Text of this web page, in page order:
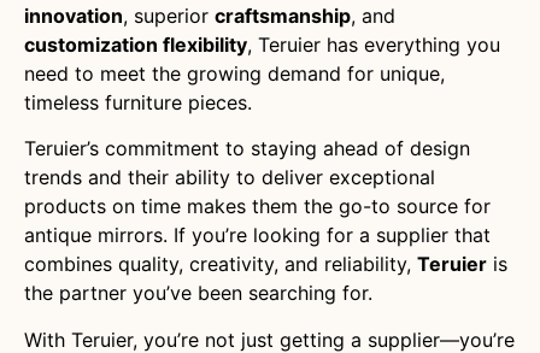
innovation, superior craftsmanship, and
customization flexibility, Teruier has everything you
need to meet the growing demand for unique,
timeless furniture pieces.
Teruier’s commitment to staying ahead of design
trends and their ability to deliver exceptional
products on time makes them the go-to source for
antique mirrors. If you’re looking for a supplier that
combines quality, creativity, and reliability, Teruier is
the partner you’ve been searching for.
With Teruier, you’re not just getting a supplier—you’re